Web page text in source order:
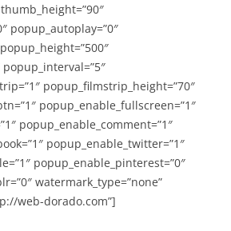
popup_autoplay=”0″
popup_filmstrip_height=”70″
popup_enable_fullscreen=”1″
popup_enable_comment=”1″
popup_enable_twitter=”1″
popup_enable_pinterest=”0″
watermark_type=”none”
web-dorado.com”]